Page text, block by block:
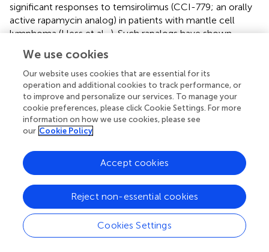
significant responses to temsirolimus (CCI-779; an orally
active rapamycin analog) in patients with mantle cell
lymphoma (Hess et al.,). Such rapalogs have shown
leukemia, lymphoma, and myeloma (Kelly et al.,
competitive compounds that target of the active site of
mTOR show more promise. In preclinical studies, dual-
targeted agents that directly inhibit both PI3K and mTOR
(e.g., PI-103, NVP-BEZ235) have shown efficacy in Ph
pre-B cell acute leukemia (Kharas et al.,), chronic
lymphocytic leukemia (CLL; Niedermeier et al.,
B cell lymphomas (Bhatt et al.,; Bhende et al.,), and MM
(Baumann et al.,
Selective mTOR kinase inhibitors appear to be as effective
as panPI3K/mTOR inhibitors in models of Ph
leukemia
(Carayol et al.,; Janes et al.,) and MM (Maiso et al.,), with
lesser toxicity (Janes et al.,). However, there might be
some B cell malignancies in which dual PI3K/mTOR
We use cookies
Our website uses cookies that are essential for its
operation and additional cookies to track performance, or
to improve and personalize our services. To manage your
cookie preferences, please click Cookie Settings. For more
information on how we use cookies, please see
our Cookie Policy
Cookies Settings
Reject non-essential cookies
Accept cookies